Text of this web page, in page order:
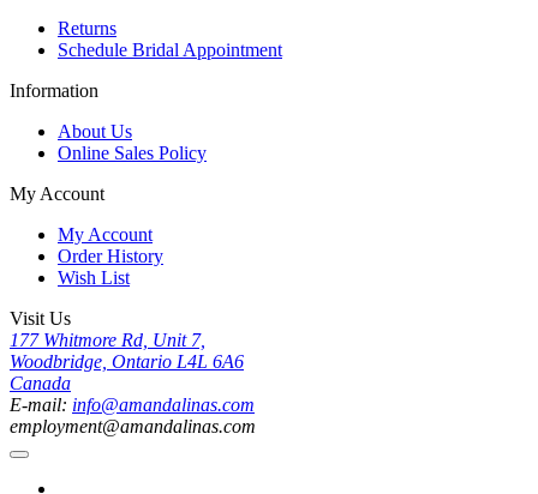
Returns
Schedule Bridal Appointment
Information
About Us
Online Sales Policy
My Account
My Account
Order History
Wish List
Visit Us
177 Whitmore Rd, Unit 7,
Woodbridge, Ontario L4L 6A6
Canada
E-mail: info@amandalinas.com
employment@amandalinas.com